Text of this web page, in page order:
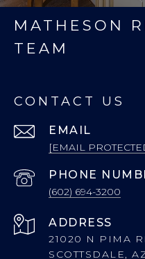
MATHESON
TEAM
CONTACT US
EMAIL
[EMAIL
PHONE
(602) 694-3200
ADDRESS
21020 N PIMA
SCOTTSDALE,